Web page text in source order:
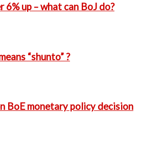
6% up – what can BoJ do?
“shunto” ?
BoE monetary policy decision